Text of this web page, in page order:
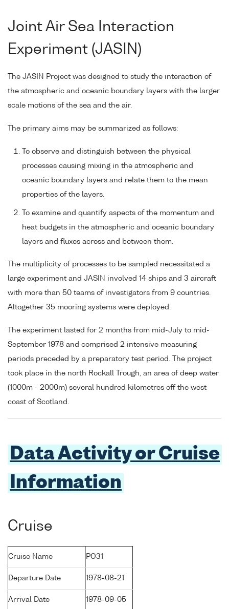
Joint Air Sea Interaction
Experiment (JASIN)
The JASIN Project was designed to study the interaction of
the atmospheric and oceanic boundary layers with the larger
scale motions of the sea and the air.
The primary aims may be summarized as follows:
To observe and distinguish between the physical
processes causing mixing in the atmospheric and
oceanic boundary layers and relate them to the mean
properties of the layers.
To examine and quantify aspects of the momentum and
heat budgets in the atmospheric and oceanic boundary
layers and fluxes across and between them.
The multiplicity of processes to be sampled necessitated a
large experiment and JASIN involved 14 ships and 3 aircraft
with more than 50 teams of investigators from 9 countries.
Altogether 35 mooring systems were deployed.
The experiment lasted for 2 months from mid-July to mid-
September 1978 and comprised 2 intensive measuring
periods preceded by a preparatory test period. The project
took place in the north Rockall Trough, an area of deep water
(1000m - 2000m) several hundred kilometres off the west
coast of Scotland.
Data Activity or Cruise
Information
Cruise
Cruise Name PO31
Departure Date 1978-08-21
Arrival Date 1978-09-05